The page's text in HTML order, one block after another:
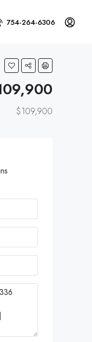
754-264-6306
$109,900